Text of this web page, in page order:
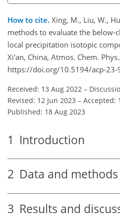
How to cite. Xing, M., Liu, W.,
methods to evaluate the below-
local precipitation isotopic
Xi'an, China, Atmos. Chem.
https://doi.org/10.5194/acp-23-
Received: 13 Aug 2022 –
Revised: 12 Jun 2023 – Accepted:
Published: 18 Aug 2023
1 Introduction
2 Data and methods
3 Results and